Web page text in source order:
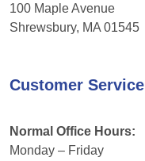
100 Maple Avenue
Shrewsbury, MA 01545
Customer Service
Normal Office Hours:
Monday – Friday